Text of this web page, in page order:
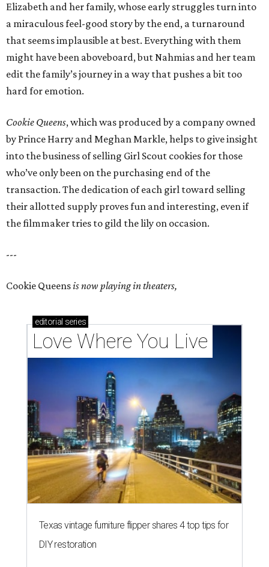
Elizabeth and her family, whose early struggles turn into
a miraculous feel-good story by the end, a turnaround
that seems implausible at best. Everything with them
might have been aboveboard, but Nahmias and her team
edit the family’s journey in a way that pushes a bit too
hard for emotion.
Cookie Queens, which was produced by a company owned
by Prince Harry and Meghan Markle, helps to give insight
into the business of selling Girl Scout cookies for those
who’ve only been on the purchasing end of the
transaction. The dedication of each girl toward selling
their allotted supply proves fun and interesting, even if
the filmmaker tries to gild the lily on occasion.
---
Cookie Queensis now playing in theaters,
editorial series
Love Where You Live
Texas vintage furniture flipper shares 4 top tips for
DIY restoration